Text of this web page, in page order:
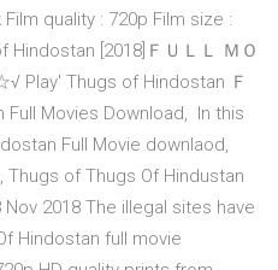
quality : 720p Film size :
Hindostan [2018]ＦＵＬＬ ＭＯ
Play' Thugs of Hindostan Ｆ
Full Movies Download, In this
Full Movie downlaod,
of Thugs Of Hindustan
2018 The illegal sites have
Hindostan full movie